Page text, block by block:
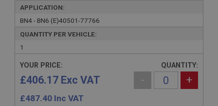
APPLICATION:
BN4 - BN6 (E)40501-77766
QUANTITY PER VEHICLE:
1
YOUR PRICE:
£406.17 Exc VAT
£487.40 Inc VAT
QUANTITY:
- +